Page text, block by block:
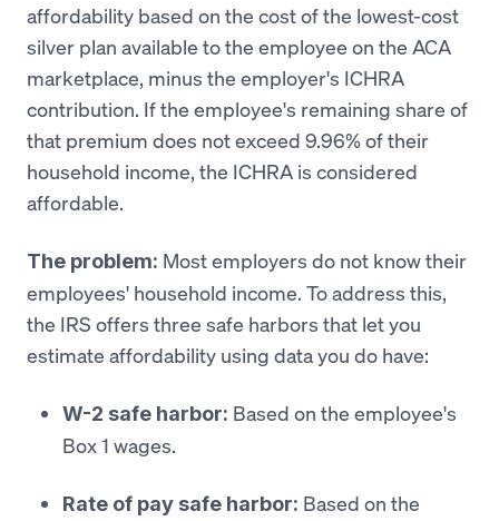
affordability based on the cost of the lowest-cost
silver plan available to the employee on the ACA
marketplace, minus the employer's ICHRA
contribution. If the employee's remaining share of
that premium does not exceed 9.96% of their
household income, the ICHRA is considered
affordable.
The problem: Most employers do not know their
employees' household income. To address this,
the IRS offers three safe harbors that let you
estimate affordability using data you do have:
W-2 safe harbor: Based on the employee's
Box 1 wages.
Rate of pay safe harbor: Based on the